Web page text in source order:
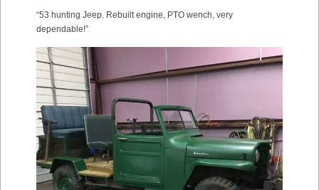
“53 hunting Jeep. Rebuilt engine, PTO wench, very
dependable!”